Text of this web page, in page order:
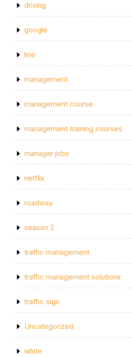
driving
google
line
management
management course
management training courses
manager jobs
netflix
roadway
season 2
traffic management
traffic management solutions
traffic sign
Uncategorized
white